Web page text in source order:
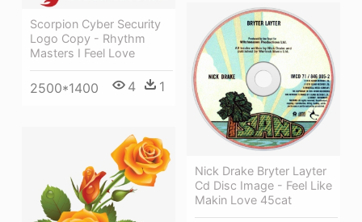
Scorpion Cyber Security
Logo Copy - Rhythm
Masters I Feel Love
2500*1400 4 1
Nick Drake Bryter Layter
Cd Disc Image - Feel Like
Makin Love 45cat